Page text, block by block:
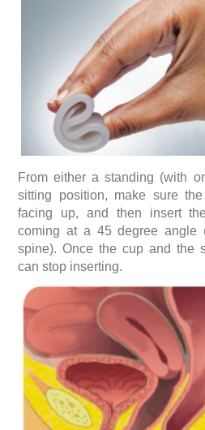
From either a standing (with
sitting position, make sure
facing up, and then insert
coming at a 45 degree angle
spine). Once the cup and the
can stop inserting.